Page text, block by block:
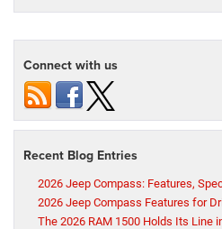
Connect with us
Recent Blog Entries
2026 Jeep Compass: Features,
2026 Jeep Compass Features for
The 2026 RAM 1500 Holds Its Line